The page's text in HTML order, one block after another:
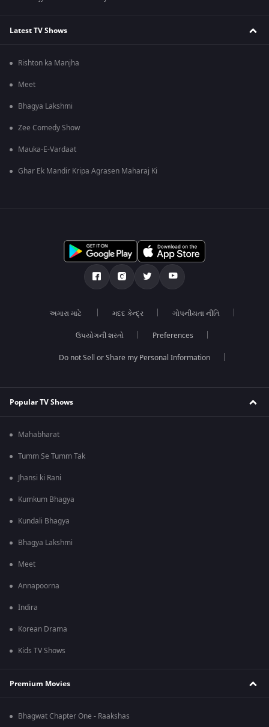
Latest TV Shows
Rishton ka Manjha
Meet
Bhagya Lakshmi
Zee Comedy Show
Mauka-E-Vardaat
Ghar Ek Mandir Kripa Agrasen Maharaj Ki
અમારા માટે મદદ કેન્દ્ર ગોપનીયતા નીતિ
ઉપયોગની શરતો Preferences
Do not Sell or Share my Personal Information
Popular TV Shows
Mahabharat
Tumm Se Tumm Tak
Jhansi ki Rani
Kumkum Bhagya
Kundali Bhagya
Bhagya Lakshmi
Meet
Annapoorna
Indira
Korean Drama
Kids TV Shows
Premium Movies
Bhagwat Chapter One - Raakshas